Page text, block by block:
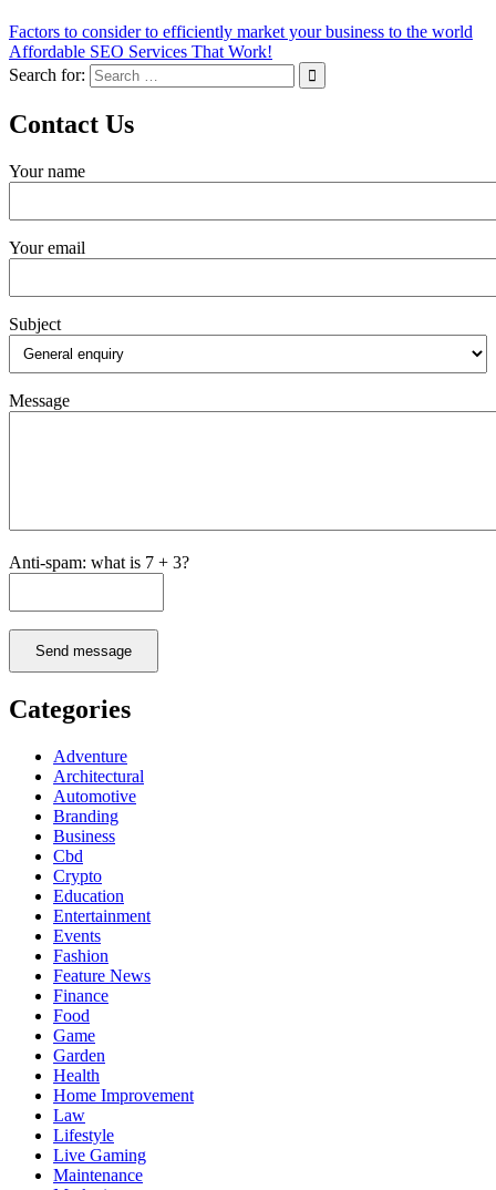
Factors to consider to efficiently market your business to the world
Affordable SEO Services That Work!
Search for:
Contact Us
Your name
Your email
Subject
Message
Anti-spam: what is 7 + 3?
Send message
Categories
Adventure
Architectural
Automotive
Branding
Business
Cbd
Crypto
Education
Entertainment
Events
Fashion
Feature News
Finance
Food
Game
Garden
Health
Home Improvement
Law
Lifestyle
Live Gaming
Maintenance